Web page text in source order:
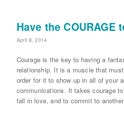
Have the COURAGE
April 8, 2014
Courage is the key to having a
relationship. It is a muscle that
order for it to show up in all of your
communications. It takes courage
fall in love, and to commit to